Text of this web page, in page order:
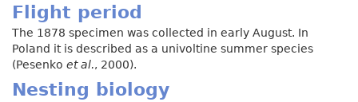
Flight period
The 1878 specimen was collected in early August. In
Poland it is described as a univoltine summer species
(Pesenko et al., 2000).
Nesting biology